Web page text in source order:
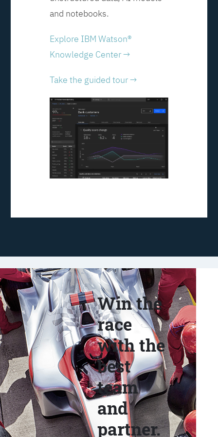
and notebooks.
Explore IBM Watson®
Knowledge Center →
Take the guided tour →
Win the
race
with the
best
team
and
partner.